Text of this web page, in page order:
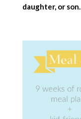
daughter, or son.